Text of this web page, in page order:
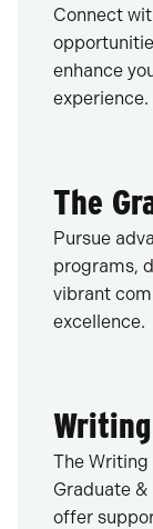
Connect
enhance
experience.
The
Pursue
programs,
vibrant
excellence.
The Writing
Graduate
offer